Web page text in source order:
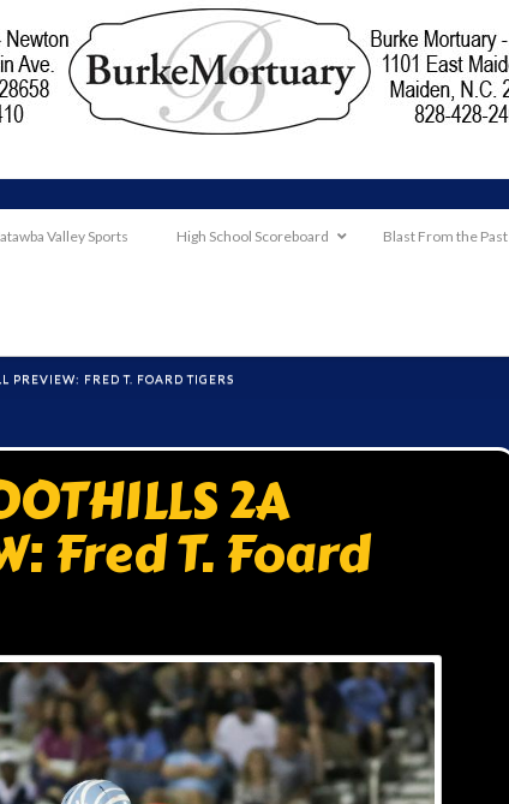
Valley Sports High School Scoreboard Blast From the Past
PREVIEW: FRED T. FOARD TIGERS
2A
Fred T. Foard